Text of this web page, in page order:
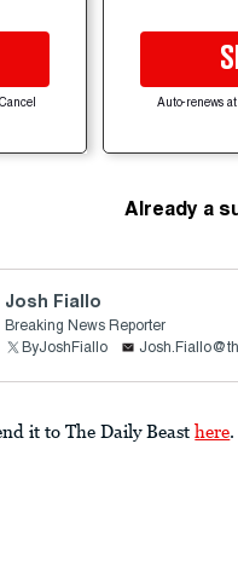
Auto-renews
Already a
Josh Fiallo
Breaking News Reporter
ByJoshFiallo
it to The Daily Beast here.